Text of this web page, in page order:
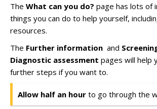
The What can you do? page has lots of
things you can do to help yourself,
resources.
The Further information and
Diagnostic assessment pages will help
further steps if you want to.
Allow half an hour to go through the